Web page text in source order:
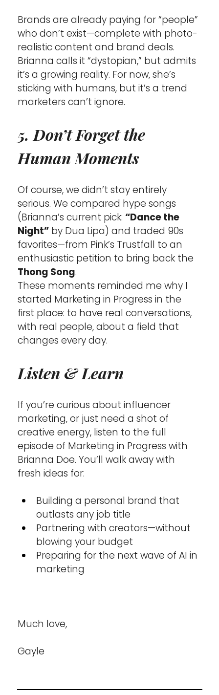
Brands are already paying for “people”
who don’t exist—complete with photo-
realistic content and brand deals.
Brianna calls it “dystopian,” but admits
it’s a growing reality. For now, she’s
sticking with humans, but it’s a trend
marketers can’t ignore.
5. Don’t Forget the
Human Moments
Of course, we didn’t stay entirely
serious. We compared hype songs
(Brianna’s current pick: “Dance the
Night” by Dua Lipa) and traded 90s
favorites—from Pink’s Trustfall to an
enthusiastic petition to bring back the
Thong Song.
These moments reminded me why I
started Marketing in Progress in the
first place: to have real conversations,
with real people, about a field that
changes every day.
Listen & Learn
If you’re curious about influencer
marketing, or just need a shot of
creative energy, listen to the full
episode of Marketing in Progress with
Brianna Doe. You’ll walk away with
fresh ideas for:
Building a personal brand that
outlasts any job title
Partnering with creators—without
blowing your budget
Preparing for the next wave of AI in
marketing
Much love,
Gayle